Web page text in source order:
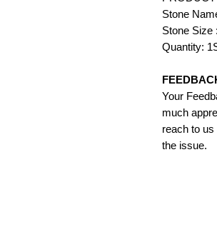
Stone
Stone Size
Quantity:
Your
much
reach to
the issue.